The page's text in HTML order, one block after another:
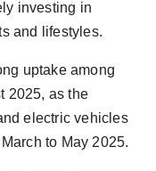
investing in
and lifestyles.
uptake among
2025, as the
electric vehicles
to May 2025.